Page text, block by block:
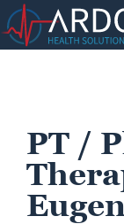
PT /